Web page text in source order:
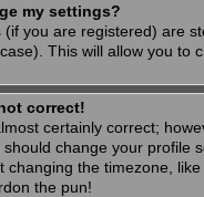
my settings?
(if you are registered) are
This will allow you to
correct!
certainly correct;
should change your profile
changing the timezone,
the pun!